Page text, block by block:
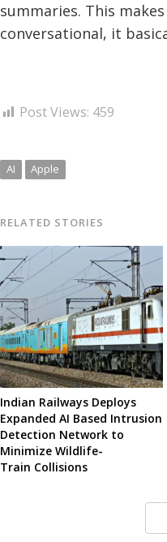
summaries. This
conversational, it
Post Views: 459
AI Apple
RELATED STORIES
Indian Railways Deploys
Expanded AI Based Intrusion
Detection Network to
Minimize Wildlife-
Train Collisions